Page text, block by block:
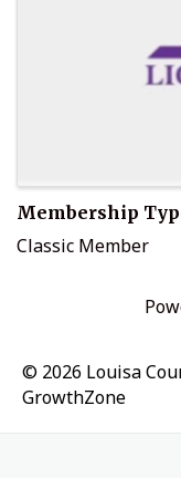
Membership
Classic Member
© 2026 Louisa
GrowthZone